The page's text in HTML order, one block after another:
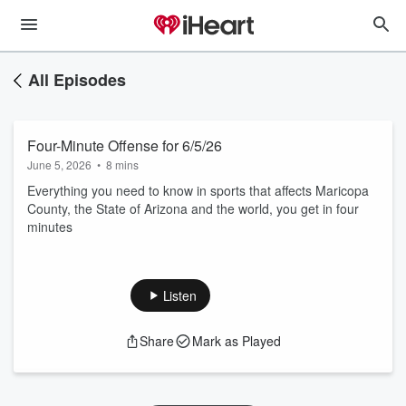
All Episodes
Four-Minute Offense for 6/5/26
June 5, 2026 • 8 mins
Everything you need to know in sports that affects Maricopa
County, the State of Arizona and the world, you get in four
minutes
Listen
Share Mark as Played